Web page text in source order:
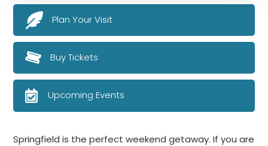
Springfield is the perfect weekend getaway. If you are
Plan Your Visit
Buy Tickets
Upcoming Events